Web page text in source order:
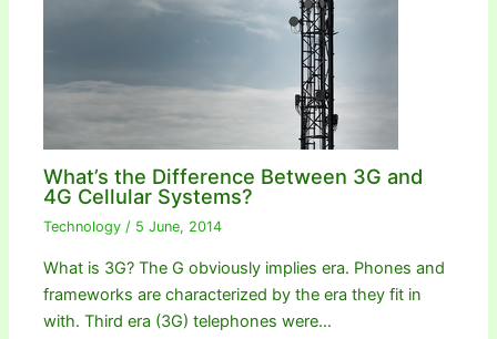
What’s the Difference Between 3G and
4G Cellular Systems?
Technology / 5 June, 2014
What is 3G? The G obviously implies era. Phones and
frameworks are characterized by the era they fit in
with. Third era (3G) telephones were…